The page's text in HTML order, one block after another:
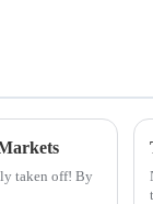
taken off! By